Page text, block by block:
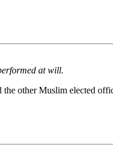
at will.
the other Muslim elected